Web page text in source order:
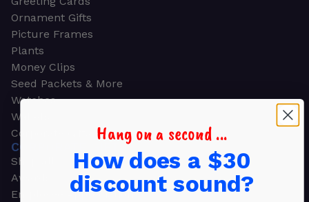
Ornament Gifts
Picture Frames
Plants
Money Clips
Seed Packets & More
Watches
Wallets
Corporate Gifts
CORPORATE GIFTS
Shop all
Awards
Employee Appreciation
Hang on a second ...
How does a $30
discount sound?